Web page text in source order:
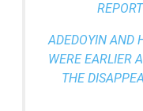
ADEDOYIN AND
WERE EARLIER
THE